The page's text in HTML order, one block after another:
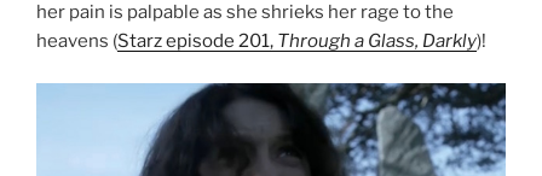
her pain is palpable as she shrieks her rage to the
heavens (Starz episode 201, Through a Glass, Darkly)!